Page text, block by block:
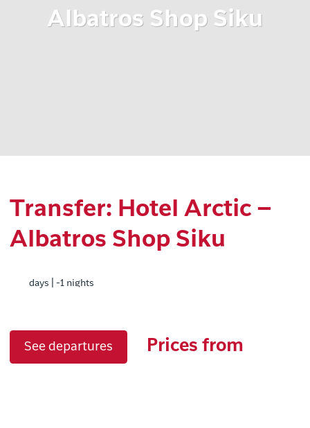
Albatros Shop Siku
Transfer: Hotel Arctic –
Albatros Shop Siku
days | -1 nights
See departures Prices from